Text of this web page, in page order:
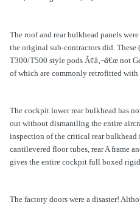
The roof and rear bulkhead panels
the original sub-contractors did.
T300/T500 style pods Ã¢â‚¬â€œ not
of which are commonly retrofitted with
The cockpit lower rear bulkhead has
out without dismantling the entire
inspection of the critical rear bulkhead
cantilevered floor tubes, rear A frame
gives the entire cockpit full boxed
The factory doors were a disaster!